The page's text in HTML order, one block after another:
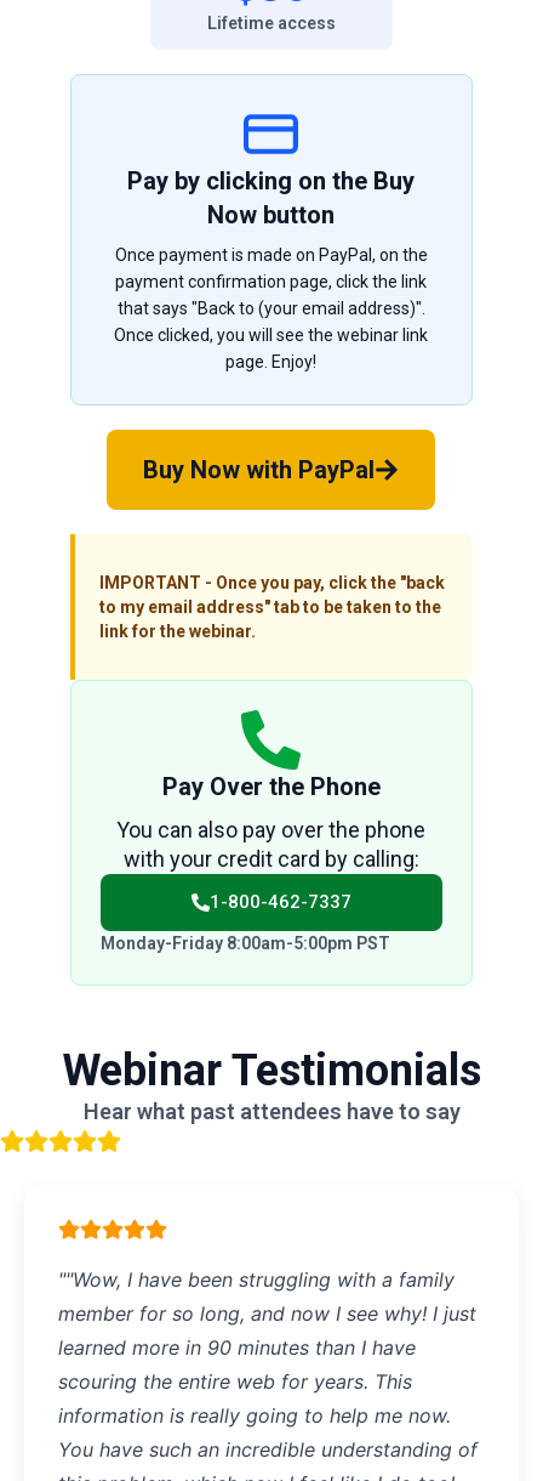
Lifetime access
Pay by clicking on the Buy
Now button
Once payment is made on PayPal, on the
payment confirmation page, click the link
that says "Back to (your email address)".
Once clicked, you will see the webinar link
page. Enjoy!
Buy Now with PayPal
IMPORTANT - Once you pay, click the "back
to my email address" tab to be taken to the
link for the webinar.
Pay Over the Phone
You can also pay over the phone
with your credit card by calling:
1-800-462-7337
Monday-Friday 8:00am-5:00pm PST
Webinar Testimonials
Hear what past attendees have to say
""Wow, I have been struggling with a family
member for so long, and now I see why! I just
learned more in 90 minutes than I have
scouring the entire web for years. This
information is really going to help me now.
You have such an incredible understanding of